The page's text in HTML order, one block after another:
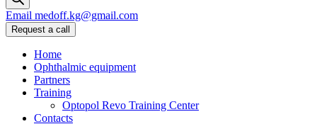
Email medoff.kg@gmail.com
Request a call
Home
Ophthalmic equipment
Partners
Training
Optopol Revo Training Center
Contacts